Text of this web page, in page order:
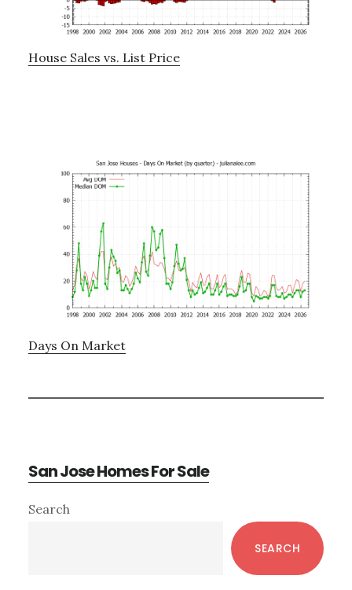
House Sales vs. List Price
Days On Market
San Jose Homes For Sale
Primary
Search
SEARCH